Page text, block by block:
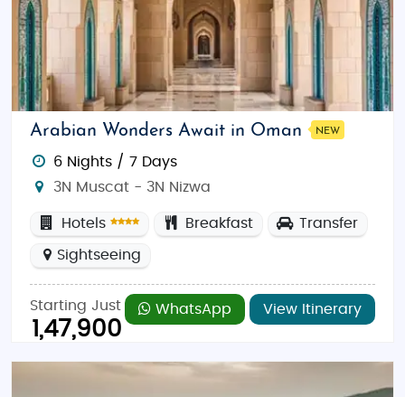
Arabian Wonders Await in Oman NEW
6 Nights / 7 Days
3N Muscat - 3N Nizwa
Hotels Breakfast Transfer
Sightseeing
Starting Just
1,47,900
WhatsApp View Itinerary